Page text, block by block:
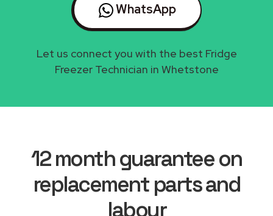
WhatsApp
Let us connect you with the best Fridge
Freezer Technician in Whetstone
12 month guarantee on
replacement parts and
labour